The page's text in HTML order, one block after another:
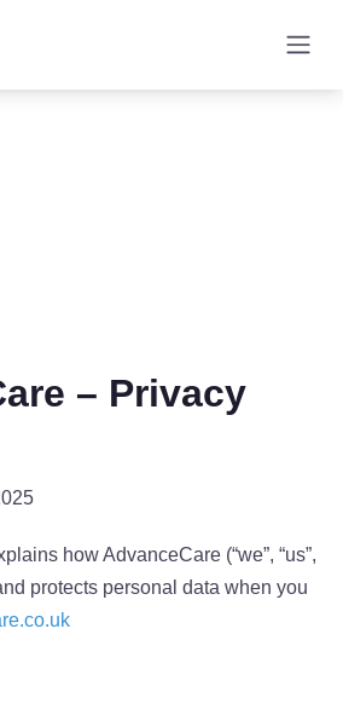
– Privacy
how AdvanceCare (“we”, “us”,
protects personal data when you